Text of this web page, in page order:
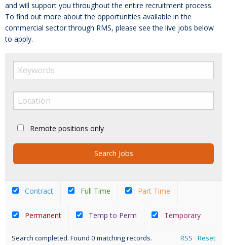
and will support you throughout the entire recruitment process.
To find out more about the opportunities available in the
commercial sector through RMS, please see the live jobs below
to apply.
Remote positions only
Contract Full Time Part Time
Permanent Temp to Perm Temporary
Search completed. Found 0 matching records. Reset
RSS